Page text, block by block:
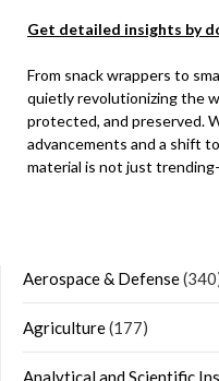
Get detailed insights by
From snack wrappers to
quietly revolutionizing the
protected, and preserved.
advancements and a shift
material is not just
Aerospace & Defense
Agriculture(177)